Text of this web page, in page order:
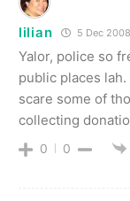
lilian 5 Dec
Yalor, police so
public places
scare some of
collecting
0 0